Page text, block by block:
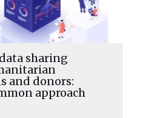
sharing
and donors:
approach